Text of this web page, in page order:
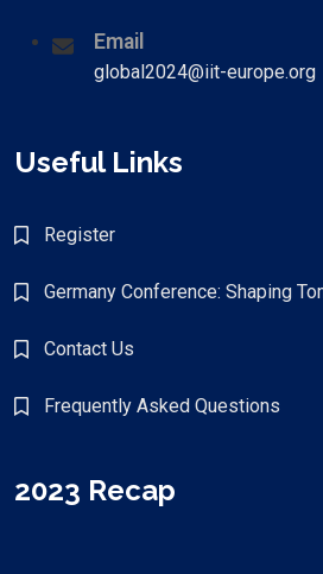
Email
global2024@iit-europe.org
Useful Links
Register
Germany Conference: Shaping
Contact Us
Frequently Asked Questions
2023 Recap